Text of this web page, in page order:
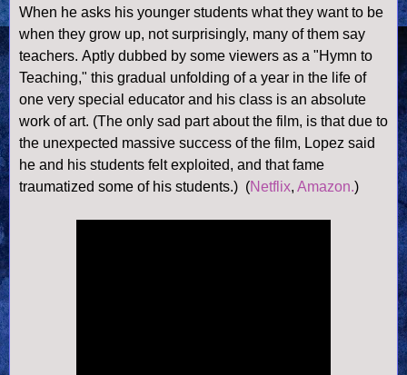
When he asks his younger students what they want to be
when they grow up, not surprisingly, many of them say
teachers. Aptly dubbed by some viewers as a "Hymn to
Teaching," this gradual unfolding of a year in the life of
one very special educator and his class is an absolute
work of art. (The only sad part about the film, is that due to
the unexpected massive success of the film, Lopez said
he and his students felt exploited, and that fame
traumatized some of his students.) (Netflix, Amazon.)